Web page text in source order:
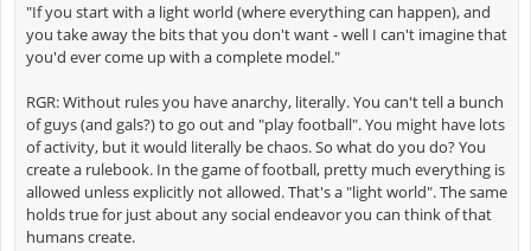
"If you start with a light world (where everything can happen), and
you take away the bits that you don't want - well I can't imagine that
you'd ever come up with a complete model."
RGR: Without rules you have anarchy, literally. You can't tell a bunch
of guys (and gals?) to go out and "play football". You might have lots
of activity, but it would literally be chaos. So what do you do? You
create a rulebook. In the game of football, pretty much everything is
allowed unless explicitly not allowed. That's a "light world". The same
holds true for just about any social endeavor you can think of that
humans create.